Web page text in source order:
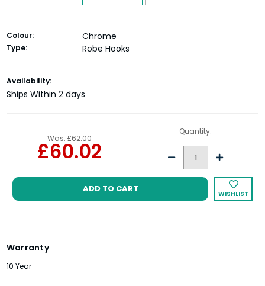
Colour: Chrome
Type: Robe Hooks
Current
Stock:
Availability:
Ships Within 2 days
Was: £62.00
£60.02
Quantity:
Decrease
Quantity:
Increase
Quantity:
WISHLIST
Warranty
10 Year